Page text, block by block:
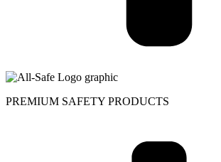
PREMIUM SAFETY PRODUCTS